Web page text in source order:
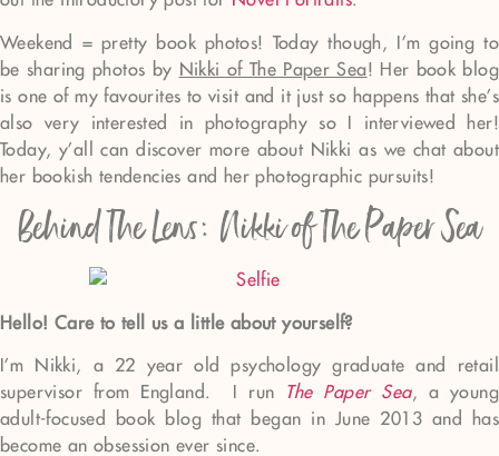
Weekend = pretty book photos! Today though, I’m going to
be sharing photos by Nikki of The Paper Sea! Her book blog
is one of my favourites to visit and it just so happens that she’s
also very interested in photography so I interviewed her!
Today, y’all can discover more about Nikki as we chat about
her bookish tendencies and her photographic pursuits!
Behind The Lens: Nikki of The Paper Sea
Hello! Care to tell us a little about yourself?
I’m Nikki, a 22 year old psychology graduate and retail
supervisor from England. I run The Paper Sea, a young
adult-focused book blog that began in June 2013 and has
become an obsession ever since.